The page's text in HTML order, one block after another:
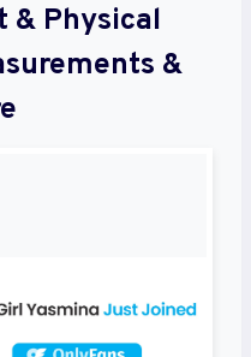
& Physical
&